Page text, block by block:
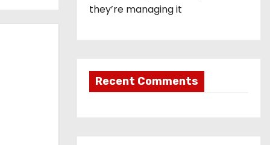
they’re managing it
Recent Comments